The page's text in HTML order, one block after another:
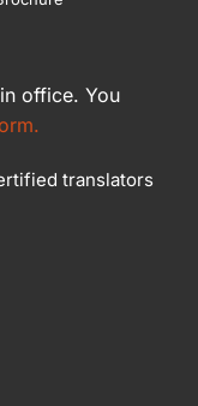
office. You
translators